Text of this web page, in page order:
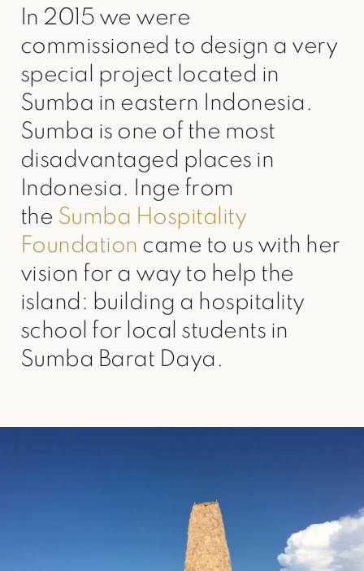
In 2015 we were
commissioned to design a very
special project located in
Sumba in eastern Indonesia.
Sumba is one of the most
disadvantaged places in
Indonesia. Inge from
the Sumba Hospitality
Foundation came to us with her
vision for a way to help the
island: building a hospitality
school for local students in
Sumba Barat Daya.